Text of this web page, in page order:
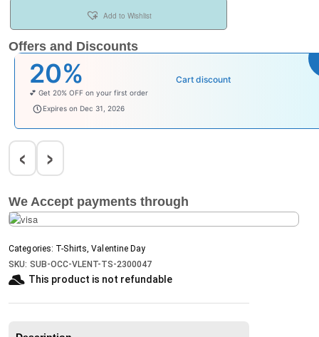
Add to Wishlist
Offers and Discounts
20% Cart discount
💕 Get 20% OFF on your first order
welcomebaby
Expires on Dec 31, 2026
‹ ›
We Accept payments through
Categories: T-Shirts,Valentine Day
SKU: SUB-OCC-VLENT-TS-2300047
This product is not refundable​